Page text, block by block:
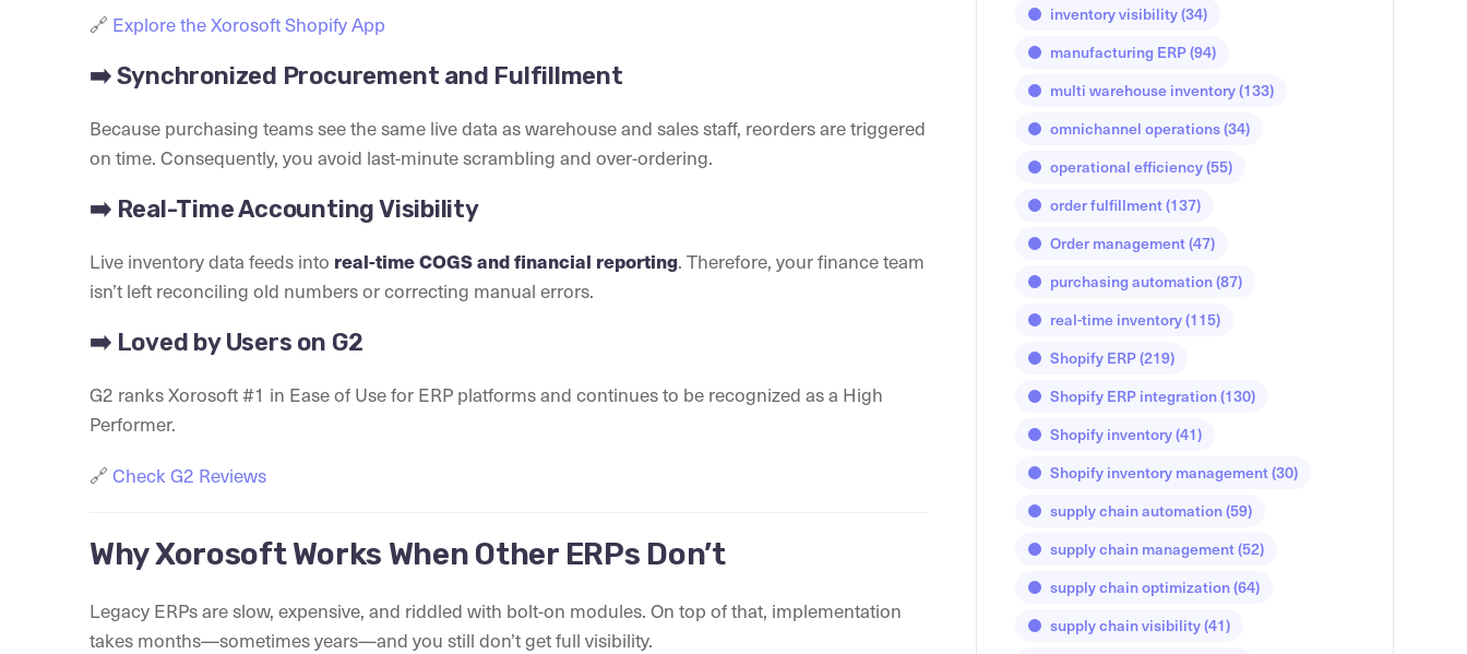
🔗 Explore the Xorosoft Shopify App
➡️ Synchronized Procurement and Fulfillment
Because purchasing teams see the same live data as warehouse and sales staff, reorders are triggered
on time. Consequently, you avoid last-minute scrambling and over-ordering.
➡️ Real-Time Accounting Visibility
Live inventory data feeds into real-time COGS and financial reporting. Therefore, your finance team
isn’t left reconciling old numbers or correcting manual errors.
➡️ Loved by Users on G2
G2 ranks Xorosoft #1 in Ease of Use for ERP platforms and continues to be recognized as a High
Performer.
🔗Check G2 Reviews
Why Xorosoft Works When Other ERPs Don’t
Legacy ERPs are slow, expensive, and riddled with bolt-on modules. On top of that, implementation
takes months—sometimes years—and you still don’t get full visibility.
inventory visibility(34)
manufacturing ERP(94)
multi warehouse inventory(133)
omnichannel operations(34)
operational efficiency(55)
order fulfillment(137)
Order management(47)
purchasing automation(87)
real-time inventory(115)
Shopify ERP(219)
Shopify ERP integration(130)
Shopify inventory(41)
Shopify inventory management(30)
supply chain automation(59)
supply chain management(52)
supply chain optimization(64)
supply chain visibility(41)